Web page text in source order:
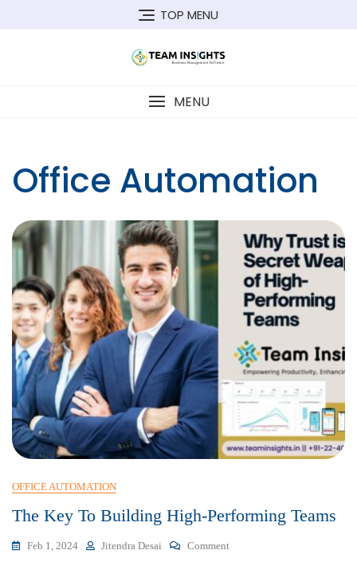
TOP MENU
MENU
Office Automation
OFFICE AUTOMATION
The Key To Building High-Performing Teams
Feb 1, 2024 Jitendra Desai Comment